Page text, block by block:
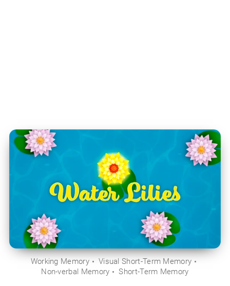
Working Memory
Visual Short-Term Memory
Non-verbal Memory
Short-Term Memory